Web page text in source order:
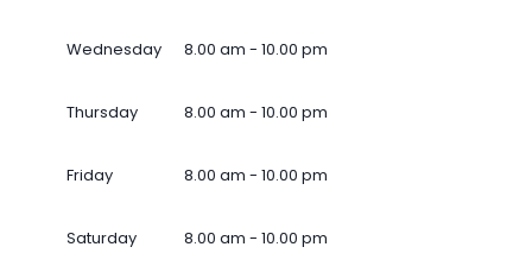
Wednesday 8.00 am - 10.00 pm
Thursday 8.00 am - 10.00 pm
Friday 8.00 am - 10.00 pm
Saturday 8.00 am - 10.00 pm